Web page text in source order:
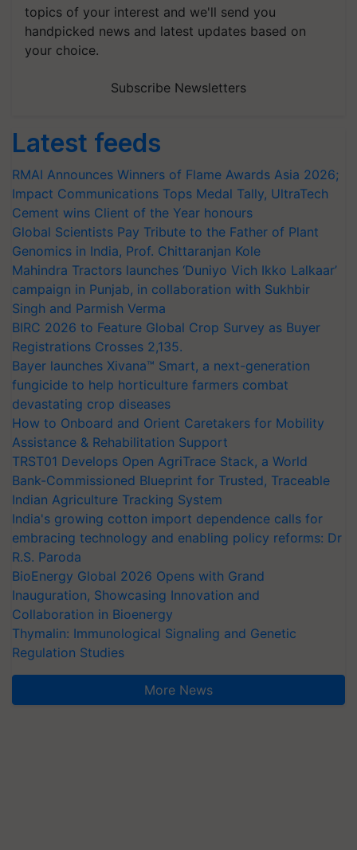
topics of your interest and we'll send you
handpicked news and latest updates based on
your choice.
Subscribe Newsletters
Latest feeds
RMAI Announces Winners of Flame Awards Asia 2026;
Impact Communications Tops Medal Tally, UltraTech
Cement wins Client of the Year honours
Global Scientists Pay Tribute to the Father of Plant
Genomics in India, Prof. Chittaranjan Kole
Mahindra Tractors launches ‘Duniyo Vich Ikko Lalkaar’
campaign in Punjab, in collaboration with Sukhbir
Singh and Parmish Verma
BIRC 2026 to Feature Global Crop Survey as Buyer
Registrations Crosses 2,135.
Bayer launches Xivana™ Smart, a next-generation
fungicide to help horticulture farmers combat
devastating crop diseases
How to Onboard and Orient Caretakers for Mobility
Assistance & Rehabilitation Support
TRST01 Develops Open AgriTrace Stack, a World
Bank-Commissioned Blueprint for Trusted, Traceable
Indian Agriculture Tracking System
India's growing cotton import dependence calls for
embracing technology and enabling policy reforms: Dr
R.S. Paroda
BioEnergy Global 2026 Opens with Grand
Inauguration, Showcasing Innovation and
Collaboration in Bioenergy
Thymalin: Immunological Signaling and Genetic
Regulation Studies
More News